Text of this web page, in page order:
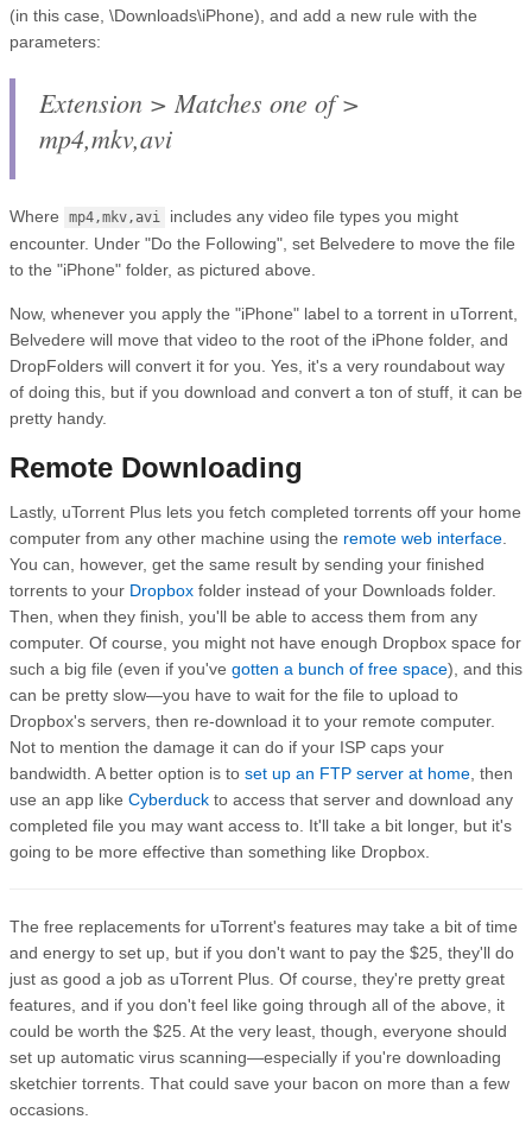
(in this case, \Downloads\iPhone), and add a new rule with the
parameters:
Extension > Matches one of >
mp4,mkv,avi
Where mp4,mkv,avi
includes any video file types you might
encounter. Under "Do the Following", set Belvedere to move the file
to the "iPhone" folder, as pictured above.
Now, whenever you apply the "iPhone" label to a torrent in uTorrent,
Belvedere will move that video to the root of the iPhone folder, and
DropFolders will convert it for you. Yes, it's a very roundabout way
of doing this, but if you download and convert a ton of stuff, it can be
pretty handy.
Remote Downloading
Lastly, uTorrent Plus lets you fetch completed torrents off your home
computer from any other machine using the remote web interface
You can, however, get the same result by sending your finished
torrents to your Dropbox folder instead of your Downloads folder.
Then, when they finish, you'll be able to access them from any
computer. Of course, you might not have enough Dropbox space for
such a big file (even if you've gotten a bunch of free space), and this
can be pretty slow—you have to wait for the file to upload to
Dropbox's servers, then re-download it to your remote computer.
Not to mention the damage it can do if your ISP caps your
bandwidth. A better option is to set up an FTP server at home , then
use an app like Cyberduck to access that server and download any
completed file you may want access to. It'll take a bit longer, but it's
going to be more effective than something like Dropbox.
The free replacements for uTorrent's features may take a bit of time
and energy to set up, but if you don't want to pay the $25, they'll do
just as good a job as uTorrent Plus. Of course, they're pretty great
features, and if you don't feel like going through all of the above, it
could be worth the $25. At the very least, though, everyone should
set up automatic virus scanning—especially if you're downloading
sketchier torrents. That could save your bacon on more than a few
occasions.